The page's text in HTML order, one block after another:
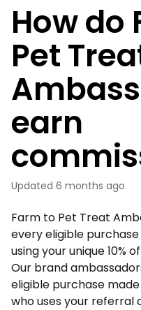
How do
Pet
earn
Updated 6 months ago
Farm to Pet Treat
every eligible
using your unique 10%
Our brand
eligible purchase
who uses your referral